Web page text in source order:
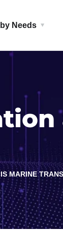
Needs
IS MARINE